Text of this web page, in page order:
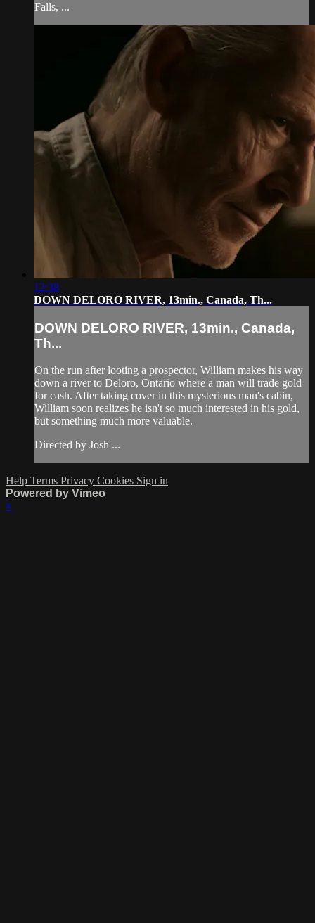
Falls, ...
12:38
DOWN DELORO RIVER, 13min., Canada, Th...
DOWN DELORO RIVER, 13min., Canada,
Th...
On the run after looting a prospector, William makes his way
down a river to Deloro, Ontario where a man will trade gold
for cash. After taking cover in this mysterious man's cabin,
William soon realizes he isn't so much interested in his gold,
but something much more valuable.
Directed by Josh ...
Help Terms Privacy Cookies Sign in
Powered by Vimeo
×